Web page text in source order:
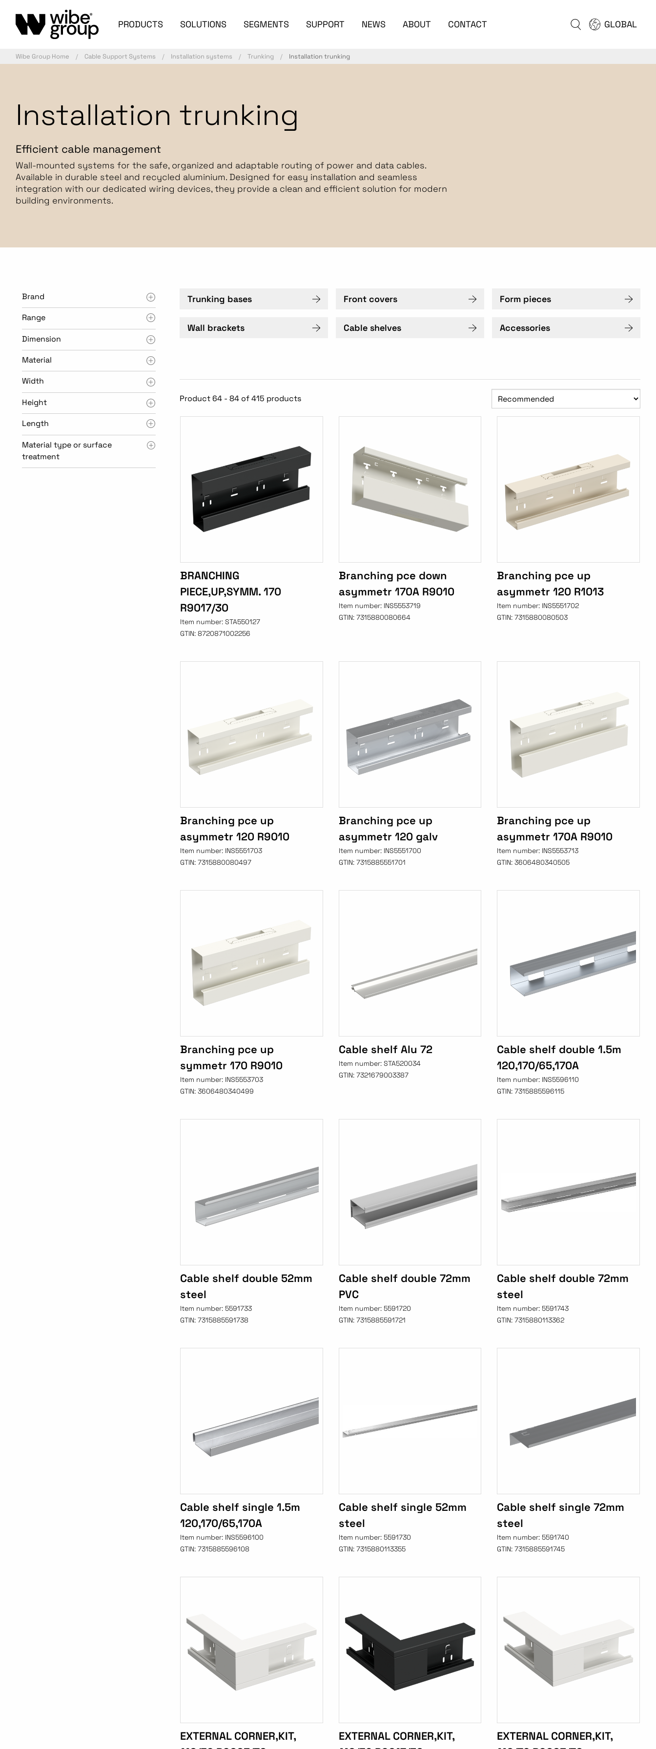
PRODUCTS SOLUTIONS SEGMENTS SUPPORT NEWS ABOUT CONTACT GLOBAL
Wibe Group Home Cable Support Systems Installation systems Trunking Installation trunking
Installation trunking
Efficient cable management
Wall-mounted systems for the safe, organized and adaptable routing of power and data cables.
Available in durable steel and recycled aluminium. Designed for easy installation and seamless
integration with our dedicated wiring devices, they provide a clean and efficient solution for modern
building environments.
Brand
Range
Dimension
Material
Width
Height
Length
Material type or surface
treatment
Trunking bases Front covers Form pieces
Wall brackets Cable shelves Accessories
Product 64 - 84 of 415 products
BRANCHING
PIECE,UP,SYMM. 170
R9017/30
Item number: STA550127
GTIN: 8720871002256
Branching pce down
asymmetr 170A R9010
Item number: INS5553719
GTIN: 7315880080664
Branching pce up
asymmetr 120 R1013
Item number: INS5551702
GTIN: 7315880080503
Branching pce up
asymmetr 120 R9010
Item number: INS5551703
GTIN: 7315880080497
Branching pce up
asymmetr 120 galv
Item number: INS5551700
GTIN: 7315885551701
Branching pce up
asymmetr 170A R9010
Item number: INS5553713
GTIN: 3606480340505
Branching pce up
symmetr 170 R9010
Item number: INS5553703
GTIN: 3606480340499
Cable shelf Alu 72
Item number: STA520034
GTIN: 7321679003387
Cable shelf double 1.5m
120,170/65,170A
Item number: INS5596110
GTIN: 7315885596115
Cable shelf double 52mm
steel
Item number: 5591733
GTIN: 7315885591738
Cable shelf double 72mm
PVC
Item number: 5591720
GTIN: 7315885591721
Cable shelf double 72mm
steel
Item number:5591743
GTIN: 7315880113362
Cable shelf single 1.5m
120,170/65,170A
Item number: INS5596100
GTIN: 7315885596108
Cable shelf single 52mm
steel
Item number: 5591730
GTIN: 7315880113355
Cable shelf single 72mm
steel
Item number:5591740
GTIN: 7315885591745
EXTERNAL CORNER,KIT,
EXTERNAL CORNER,KIT,
EXTERNAL CORNER,KIT,